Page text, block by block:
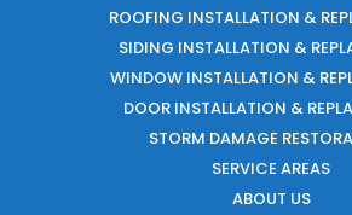
ROOFING INSTALLATION &
SIDING INSTALLATION &
WINDOW INSTALLATION &
DOOR INSTALLATION &
STORM DAMAGE
SERVICE AREAS
ABOUT US